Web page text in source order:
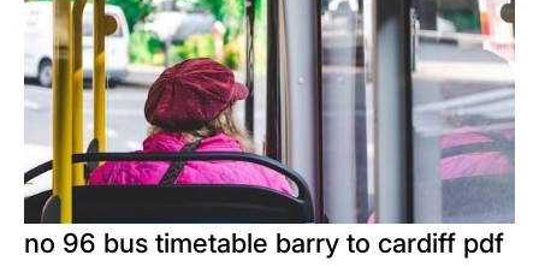
no 96 bus timetable barry to cardiff pdf